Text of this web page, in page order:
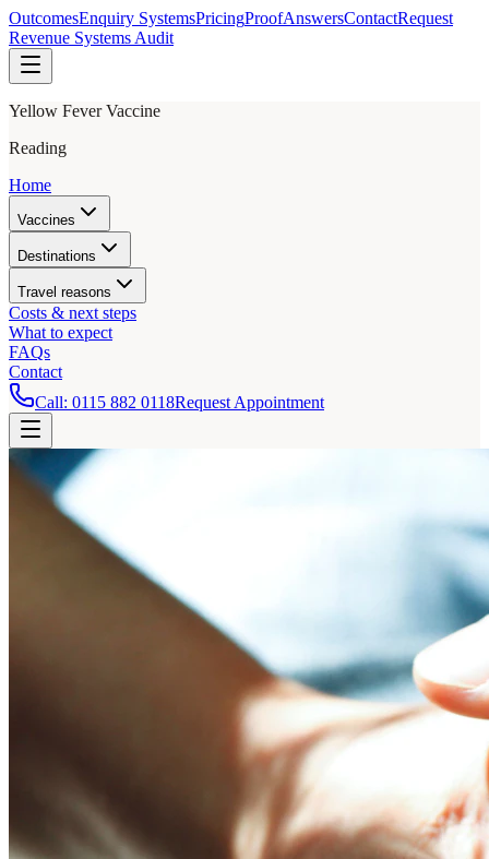
OutcomesEnquiry SystemsPricingProofAnswersContactRequest
Revenue Systems Audit
Yellow Fever Vaccine
Reading
Home
Vaccines
Destinations
Travel reasons
Costs & next steps
What to expect
FAQs
Contact
Call: 0115 882 0118Request Appointment